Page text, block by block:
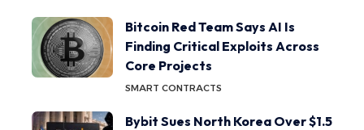
Bitcoin Red Team Says AI Is
Finding Critical Exploits Across
Core Projects
SMART CONTRACTS
Bybit Sues North Korea Over $1.5